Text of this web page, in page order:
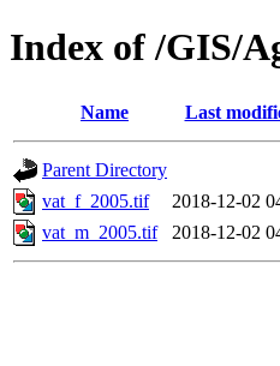
Index of /GIS/
Name Last
Parent Directory
vat_f_2005.tif
2018-12-02
vat_m_2005.tif
2018-12-02